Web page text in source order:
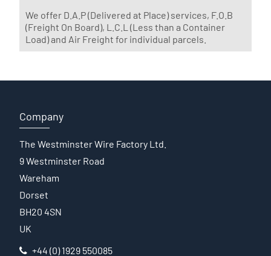
We offer D.A.P (Delivered at Place) services, F.O.B
(Freight On Board), L.C.L (Less than a Container
Load) and Air Freight for individual parcels.
Company
The Westminster Wire Factory Ltd.
9 Westminster Road
Wareham
Dorset
BH20 4SN
UK
+44 (0) 1929 550085